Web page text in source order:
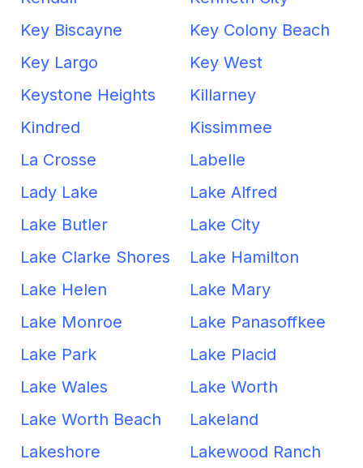
Key Biscayne
Key Colony Beach
Key Largo
Key West
Keystone Heights
Killarney
Kindred
Kissimmee
La Crosse
Labelle
Lady Lake
Lake Alfred
Lake Butler
Lake City
Lake Clarke Shores
Lake Hamilton
Lake Helen
Lake Mary
Lake Monroe
Lake Panasoffkee
Lake Park
Lake Placid
Lake Wales
Lake Worth
Lake Worth Beach
Lakeland
Lakeshore
Lakewood Ranch